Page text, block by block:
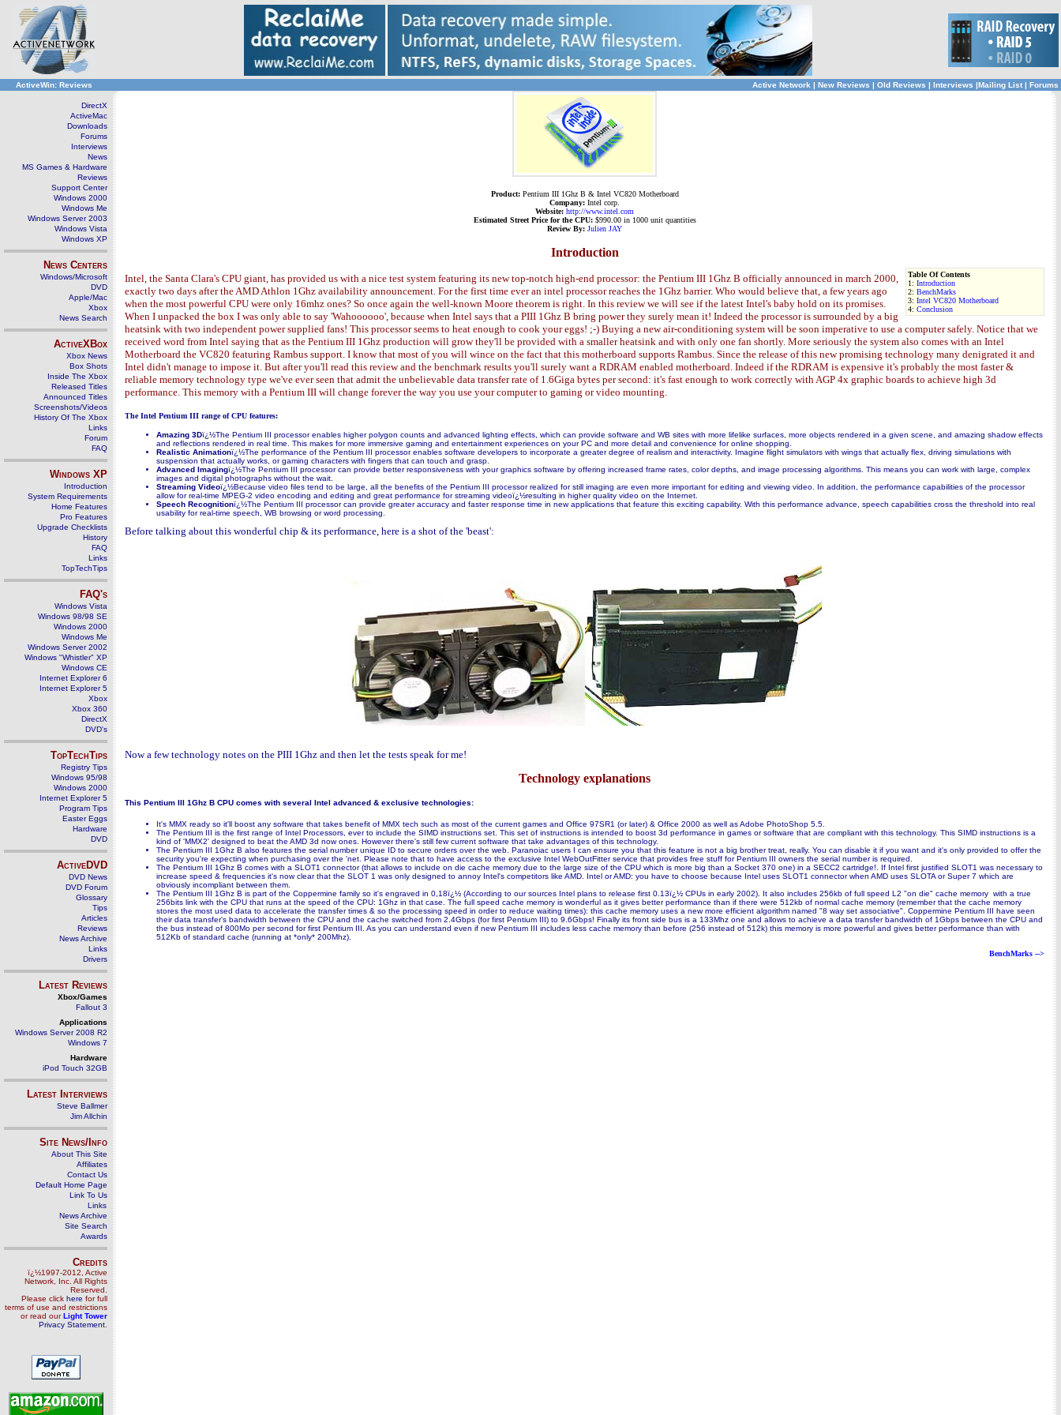
ActiveWin: Reviews Active Network | New Reviews | Old Reviews | Interviews |Mailing List | Forums
DirectX
ActiveMac
Downloads
Forums
Interviews
News
MS Games & Hardware
Reviews
Support Center
Windows 2000
Windows Me
Windows Server 2003
Windows Vista
Windows XP
News Centers
Windows/Microsoft
DVD
Apple/Mac
Xbox
News Search
ActiveXBox
Xbox News
Box Shots
Inside The Xbox
Released Titles
Announced Titles
Screenshots/Videos
History Of The Xbox
Links
Forum
FAQ
Windows XP
Introduction
System Requirements
Home Features
Pro Features
Upgrade Checklists
History
FAQ
Links
TopTechTips
FAQ's
Windows Vista
Windows 98/98 SE
Windows 2000
Windows Me
Windows Server 2002
Windows "Whistler" XP
Windows CE
Internet Explorer 6
Internet Explorer 5
Xbox
Xbox 360
DirectX
DVD's
TopTechTips
Registry Tips
Windows 95/98
Windows 2000
Internet Explorer 5
Program Tips
Easter Eggs
Hardware
DVD
ActiveDVD
DVD News
DVD Forum
Glossary
Tips
Articles
Reviews
News Archive
Links
Drivers
Latest Reviews
Xbox/Games
Fallout 3
Applications
Windows Server 2008 R2
Windows 7
Hardware
iPod Touch 32GB
Latest Interviews
Steve Ballmer
Jim Allchin
Site News/Info
About This Site
Affiliates
Contact Us
Default Home Page
Link To Us
Links
News Archive
Site Search
Awards
Credits
ï¿½1997-2012, Active
Network, Inc. All Rights
Reserved.
Please click here for full
terms of use and restrictions
or read ourLight Tower
Privacy Statement
Product:Pentium III 1Ghz B & Intel VC820 Motherboard
Company: Intel corp.
Website: http://www.intel.com
Estimated Street Price for the CPU:$990.00 in 1000 unit quantities
Review By: Julien JAY
Introduction
Table Of Contents
1: Introduction
2: BenchMarks
3: Intel VC820 Motherboard
4: Conclusion
Intel, the Santa Clara's CPU giant, has provided us with a nice test system featuring its new top-notch high-end processor: the Pentium III 1Ghz B officially announced in march 2000,
exactly two days after the AMD Athlon 1Ghz availability announcement. For the first time ever an intel processor reaches the 1Ghz barrier. Who would believe that, a few years ago
when the most powerful CPU were only 16mhz ones? So once again the well-known Moore theorem is right. In this review we will see if the latest Intel's baby hold on its promises.
When I unpacked the box I was only able to say 'Wahoooooo', because when Intel says that a PIII 1Ghz B bring power they surely mean it! Indeed the processor is surrounded by a big
heatsink with two independent power supplied fans! This processor seems to heat enough to cook your eggs! ;-) Buying a new air-conditioning system will be soon imperative to use a computer safely. Notice that we
received word from Intel saying that as the Pentium III 1Ghz production will grow they'll be provided with a smaller heatsink and with only one fan shortly. More seriously the system also comes with an Intel
Motherboard the VC820 featuring Rambus support. I know that most of you will wince on the fact that this motherboard supports Rambus. Since the release of this new promising technology many denigrated it and
Intel didn't manage to impose it. But after you'll read this review and the benchmark results you'll surely want a RDRAM enabled motherboard. Indeed if the RDRAM is expensive it's probably the most faster &
reliable memory technology type we've ever seen that admit the unbelievable data transfer rate of 1.6Giga bytes per second: it's fast enough to work correctly with AGP 4x graphic boards to achieve high 3d
performance. This memory with a Pentium III will change forever the way you use your computer to gaming or video mounting.
The Intel Pentium III range of CPU features:
Amazing 3Dï¿½The Pentium III processor enables higher polygon counts and advanced lighting effects, which can provide software and WB sites with more lifelike surfaces, more objects rendered in a given scene, and amazing shadow effects
and reflections rendered in real time. This makes for more immersive gaming and entertainment experiences on your PC and more detail and convenience for online shopping.
Realistic Animationï¿½The performance of the Pentium III processor enables software developers to incorporate a greater degree of realism and interactivity. Imagine flight simulators with wings that actually flex, driving simulations with
suspension that actually works, or gaming characters with fingers that can touch and grasp.
Advanced Imagingï¿½The Pentium III processor can provide better responsiveness with your graphics software by offering increased frame rates, color depths, and image processing algorithms. This means you can work with large, complex
images and digital photographs without the wait.
Streaming Videoï¿½Because video files tend to be large, all the benefits of the Pentium III processor realized for still imaging are even more important for editing and viewing video. In addition, the performance capabilities of the processor
allow for real-time MPEG-2 video encoding and editing and great performance for streaming videoï¿½resulting in higher quality video on the Internet.
Speech Recognitionï¿½The Pentium III processor can provide greater accuracy and faster response time in new applications that feature this exciting capability. With this performance advance, speech capabilities cross the threshold into real
usability for real-time speech, WB browsing or word processing.
Before talking about this wonderful chip & its performance, here is a shot of the 'beast':
Now a few technology notes on the PIII 1Ghz and then let the tests speak for me!
Technology explanations
This Pentium III 1Ghz B CPU comes with several Intel advanced & exclusive technologies:
It's MMX ready so it'll boost any software that takes benefit of MMX tech such as most of the current games and Office 97SR1 (or later) & Office 2000 as well as Adobe PhotoShop 5.5.
The Pentium III is the first range of Intel Processors, ever to include the SIMD instructions set. This set of instructions is intended to boost 3d performance in games or software that are compliant with this technology. This SIMD instructions is a
kind of 'MMX2' designed to beat the AMD 3d now ones. However there's still few current software that take advantages of this technology.
The Pentium III 1Ghz B also features the serial number unique ID to secure orders over the web. Paranoiac users I can ensure you that this feature is not a big brother treat, really. You can disable it if you want and it's only provided to offer the
security you're expecting when purchasing over the 'net. Please note that to have access to the exclusive Intel WebOutFitter service that provides free stuff for Pentium III owners the serial number is required.
The Pentium III 1Ghz B comes with a SLOT1 connector (that allows to include on die cache memory due to the large size of the CPU which is more big than a Socket 370 one) in a SECC2 cartridge!. If Intel first justified SLOT1 was necessary to
increase speed & frequencies it's now clear that the SLOT 1 was only designed to annoy Intel's competitors like AMD. Intel or AMD: you have to choose because Intel uses SLOT1 connector when AMD uses SLOTA or Super 7 which are
obviously incompliant between them.
The Pentium III 1Ghz B is part of the Coppermine family so it's engraved in 0,18ï¿½ (According to our sources Intel plans to release first 0.13ï¿½ CPUs in early 2002). It also includes 256kb of full speed L2 "on die" cache memory with a true
256bits link with the CPU that runs at the speed of the CPU: 1Ghz in that case. The full speed cache memory is wonderful as it gives better performance than if there were 512kb of normal cache memory (remember that the cache memory
stores the most used data to accelerate the transfer times & so the processing speed in order to reduce waiting times): this cache memory uses a new more efficient algorithm named "8 way set associative". Coppermine Pentium III have seen
their data transfer's bandwidth between the CPU and the cache switched from 2.4Gbps (for first Pentium III) to 9.6Gbps! Finally its front side bus is a 133Mhz one and allows to achieve a data transfer bandwidth of 1Gbps between the CPU and
the bus instead of 800Mo per second for first Pentium III. As you can understand even if new Pentium III includes less cache memory than before (256 instead of 512k) this memory is more powerful and gives better performance than with
512Kb of standard cache (running at *only* 200Mhz).
BenchMarks -->